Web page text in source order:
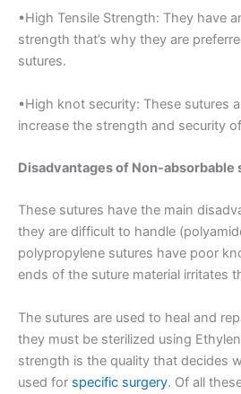
Teléfono
País*
Nombre De Empresa
•High Tensile Strength: They have
strength that’s why they are
sutures.
•High knot security: These sutures
increase the strength and security
Disadvantages of Non-absorbable
These sutures have the main
they are difficult to handle
polypropylene sutures have poor
ends of the suture material irritates
The sutures are used to heal and
they must be sterilized using
strength is the quality that decides
used for specific surgery. Of all